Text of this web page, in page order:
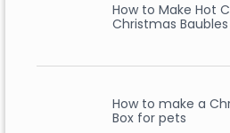
How to Make Hot
Christmas Baubles
How to make a
Box for pets